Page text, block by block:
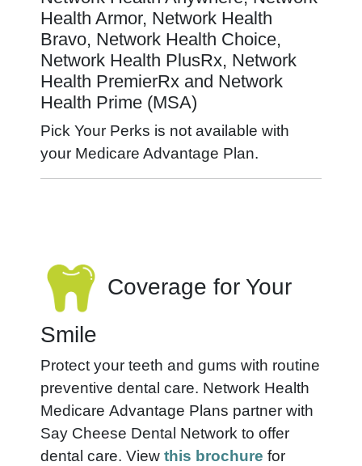
Health Armor, Network Health
Bravo, Network Health Choice,
Network Health PlusRx, Network
Health PremierRx and Network
Health Prime (MSA)
Pick Your Perks is not available with
your Medicare Advantage Plan.
Coverage for Your
Smile
Protect your teeth and gums with routine
preventive dental care. Network Health
Medicare Advantage Plans partner with
Say Cheese Dental Network to offer
dental care. View this brochure for